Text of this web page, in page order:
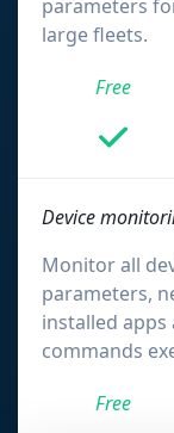
parameters
large fleets.
Free
Device
Monitor all
parameters,
installed apps
commands
Free